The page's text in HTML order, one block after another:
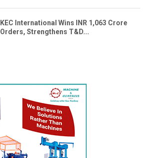
KEC International Wins INR 1,063 Crore
Orders, Strengthens T&D...